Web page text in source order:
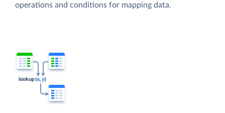
operations and conditions for mapping data.